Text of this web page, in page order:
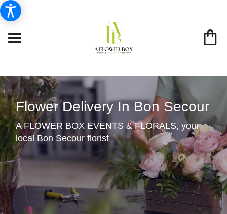
Flower Delivery In Bon Secour
A FLOWER BOX EVENTS & FLORALS, your
local Bon Secour florist